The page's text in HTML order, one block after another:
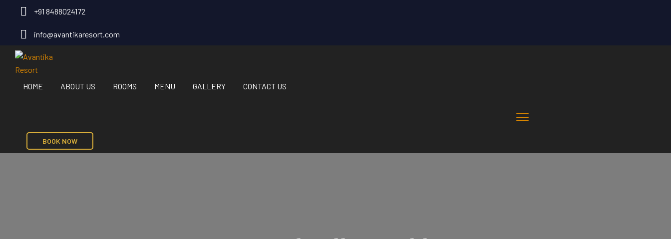
+91 8488024172
info@avantikaresort.com
HOME ABOUT US ROOMS MENU GALLERY CONTACT US
BOOK NOW